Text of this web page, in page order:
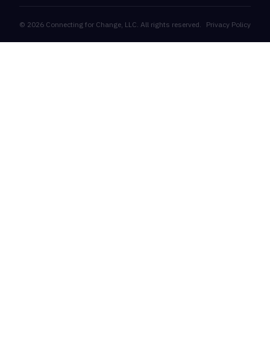
© 2026 Connecting for Change, LLC. All rights reserved. Privacy Policy